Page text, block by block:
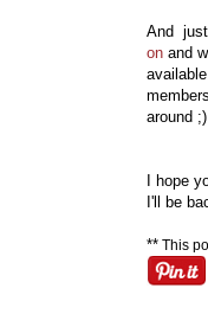
And
on and
around
I hope
I'll be
** This